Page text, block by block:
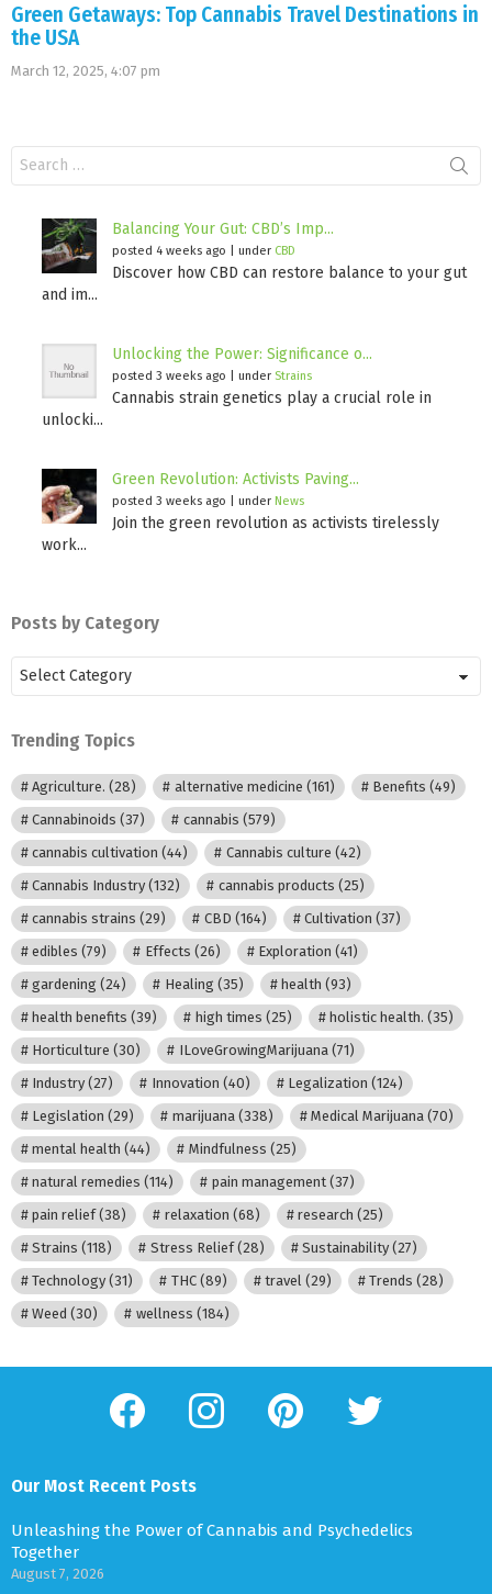
Green Getaways: Top Cannabis Travel Destinations in
the USA
March 12, 2025, 4:07 pm
for:
Balancing Your Gut: CBD’s Imp...
posted 4 weeks ago under CBD
Discover how CBD can restore balance to your gut
and im...
Unlocking the Power: Significance o...
posted 3 weeks ago under Strains
Cannabis strain genetics play a crucial role in
unlocki...
Green Revolution: Activists Paving...
posted 3 weeks ago under News
Join the green revolution as activists tirelessly
work...
Posts by Category
Posts
by
Category
Trending Topics
Agriculture. (28) alternative medicine (161) Benefits (49)
Cannabinoids (37) cannabis (579)
cannabis cultivation (44) Cannabis culture (42)
Cannabis Industry (132) cannabis products (25)
cannabis strains (29) CBD (164) Cultivation (37)
edibles (79) Effects (26) Exploration (41)
gardening (24) Healing (35) health (93)
health benefits (39) high times (25) holistic health. (35)
Horticulture (30) ILoveGrowingMarijuana(71)
Industry (27) Innovation (40) Legalization (124)
Legislation (29) marijuana(338) Medical Marijuana(70)
mental health (44) Mindfulness (25)
natural remedies (114) pain management(37)
pain relief(38) relaxation (68) research (25)
Strains (118) Stress Relief(28) Sustainability(27)
Technology (31) THC(89) travel (29) Trends (28)
Weed (30) wellness (184)
facebook instagram pinterest twitter
Our Most Recent Posts
Unleashing the Power of Cannabis and Psychedelics
Together
August 7, 2026